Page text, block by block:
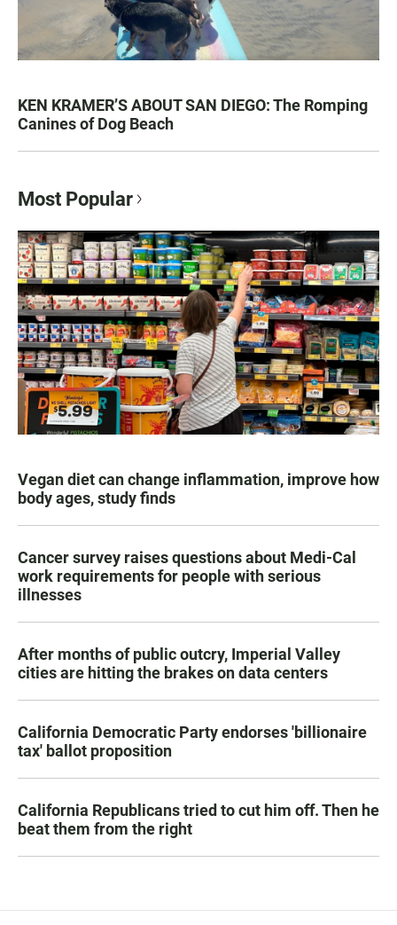
KEN KRAMER’S ABOUT SAN DIEGO: The Romping
Canines of Dog Beach
Most Popular
Vegan diet can change inflammation, improve how
body ages, study finds
Cancer survey raises questions about Medi-Cal
work requirements for people with serious
illnesses
After months of public outcry, Imperial Valley
cities are hitting the brakes on data centers
California Democratic Party endorses 'billionaire
tax' ballot proposition
California Republicans tried to cut him off. Then he
beat them from the right